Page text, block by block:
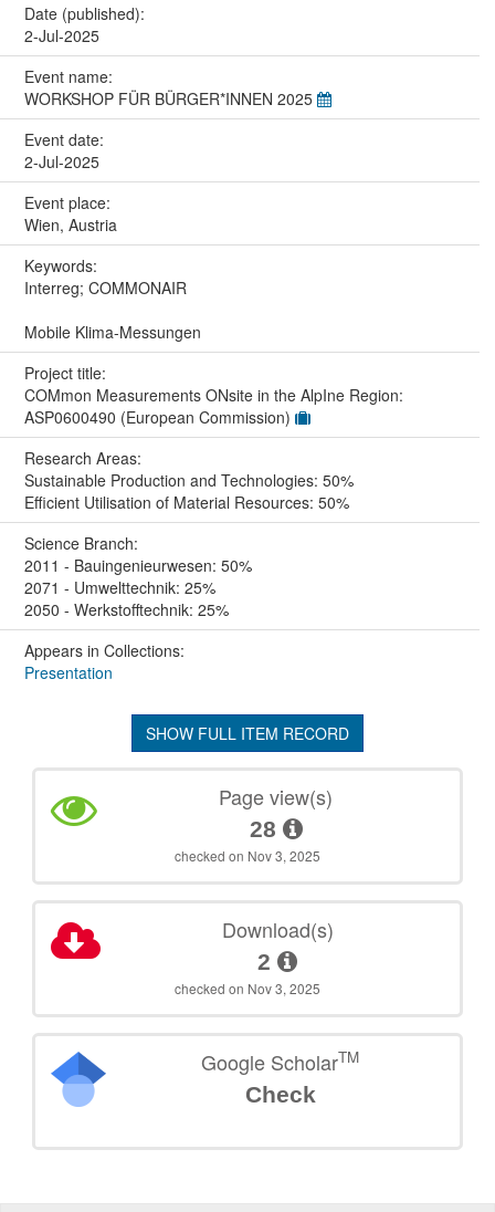
Date (published):
2-Jul-2025
Event name:
WORKSHOP FÜR BÜRGER*INNEN 2025
Event date:
2-Jul-2025
Event place:
Wien, Austria
Keywords:
Interreg; COMMONAIR
Mobile Klima-Messungen
Project title:
COMmon Measurements ONsite in the AlpIne Region:
ASP0600490 (European Commission)
Research Areas:
Sustainable Production and Technologies: 50%
Efficient Utilisation of Material Resources: 50%
Science Branch:
2011 - Bauingenieurwesen: 50%
2071 - Umwelttechnik: 25%
2050 - Werkstofftechnik: 25%
Appears in Collections:
Presentation
SHOW FULL ITEM RECORD
Page view(s)
28
checked on Nov 3, 2025
Download(s)
2
checked on Nov 3, 2025
Google ScholarTM
Check